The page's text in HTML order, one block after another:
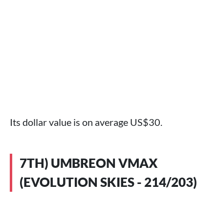
Its dollar value is on average US$30.
7TH) UMBREON VMAX
(EVOLUTION SKIES - 214/203)